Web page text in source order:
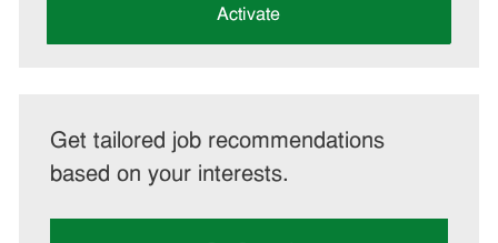
Activate
Get tailored job recommendations
based on your interests.